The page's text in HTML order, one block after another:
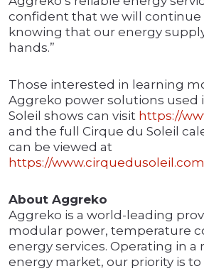
confident that we will
knowing that our energy
hands.”
Those interested in learning
Aggreko power solutions used
Soleil shows can visit https://
and the full Cirque du Soleil
can be viewed at
https://
About Aggreko
Aggreko is a world-leading
modular power, temperature
energy services. Operating in a
energy market, our priority is